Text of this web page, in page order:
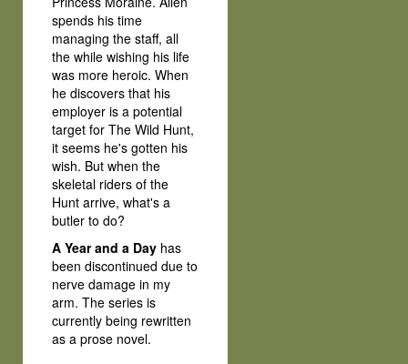
spends his time
managing the staff, all
the while wishing his life
was more heroic. When
he discovers that his
employer is a potential
target for The Wild Hunt,
it seems he's gotten his
wish. But when the
skeletal riders of the
Hunt arrive, what's a
butler to do?
A Year and a Day has
been discontinued due to
nerve damage in my
arm. The series is
currently being rewritten
as a prose novel.